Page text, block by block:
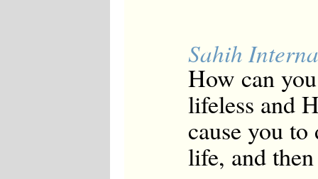
Sahih
How can
lifeless and
cause you
life, and